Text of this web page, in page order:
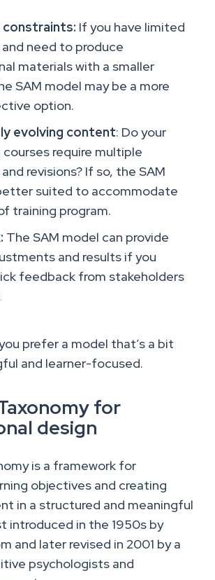
constraints: If you have limited
need to produce
materials with a smaller
SAM model may be a more
option.
evolving content: Do your
courses require multiple
revisions? If so, the SAM
suited to accommodate
training program.
The SAM model can provide
and results if you
feedback from stakeholders
prefer a model that’s a bit
and learner-focused.
for
design
is a framework for
objectives and creating
in a structured and meaningful
introduced in the 1950s by
and later revised in 2001 by a
psychologists and